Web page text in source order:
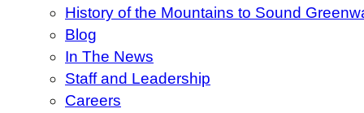
History of the Mountains to Sound
Blog
In The News
Staff and Leadership
Careers